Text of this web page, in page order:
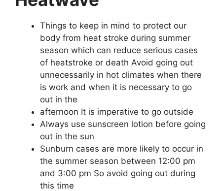
Things to keep in mind to protect our
body from heat stroke during summer
season which can reduce serious cases
of heatstroke or death Avoid going out
unnecessarily in hot climates when there
is work and when it is necessary to go
out in the
afternoon It is imperative to go outside
Always use sunscreen lotion before going
out in the sun
Sunburn cases are more likely to occur in
the summer season between 12:00 pm
and 3:00 pm So avoid going out during
this time